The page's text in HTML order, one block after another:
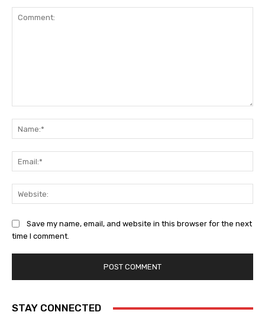
Save my name, email, and website in this browser for the next
time I comment.
STAY CONNECTED